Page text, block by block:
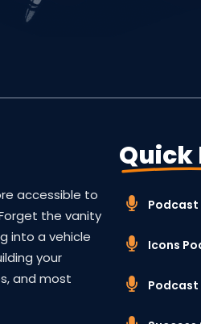
accessible to
the vanity
into a vehicle
your
and most
Quick
Icons